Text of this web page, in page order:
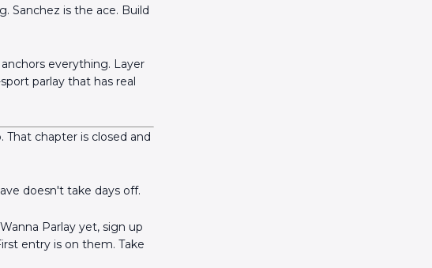
Sanchez is the ace. Build
everything. Layer
parlay that has real
That chapter is closed and
doesn't take days off.
Parlay yet, sign up
entry is on them. Take